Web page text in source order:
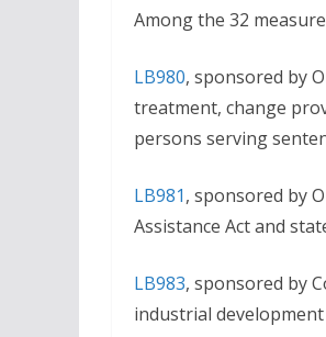
Among the 32
LB980, sponsored by
treatment, change
persons serving
LB981, sponsored by
Assistance Act and
LB983, sponsored by
industrial